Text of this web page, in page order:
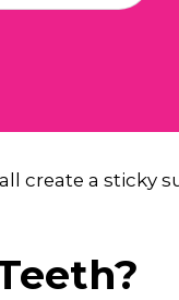
create a sticky